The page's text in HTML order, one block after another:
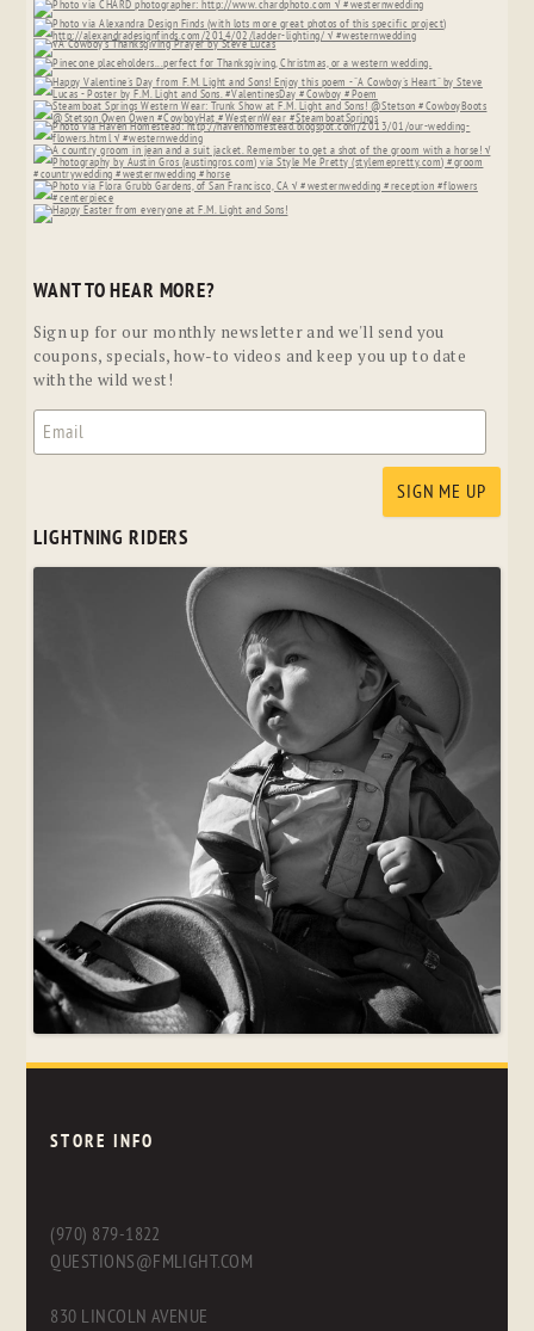
WANT TO HEAR MORE?
Sign up for our monthly newsletter and we'll send you
coupons, specials, how-to videos and keep you up to date
with the wild west!
LIGHTNING RIDERS
STORE INFO
(970) 879-1822
QUESTIONS@FMLIGHT.COM
830 LINCOLN AVENUE